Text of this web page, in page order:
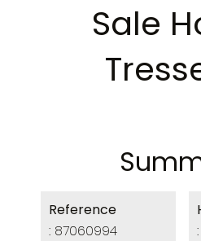
Sale
Reference
87060994